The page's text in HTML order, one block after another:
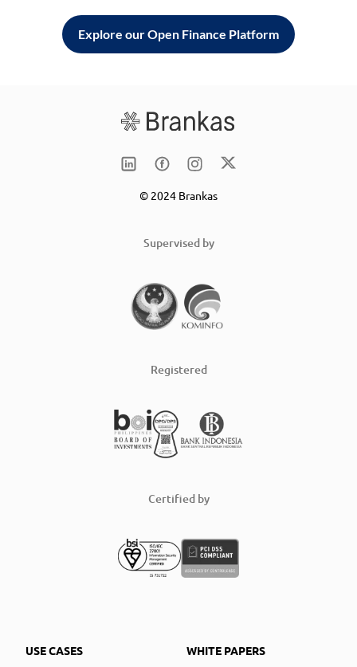
Explore our Open Finance Platform
© 2024 Brankas
Supervised by
Registered
Certified by
USE CASES
WHITE PAPERS